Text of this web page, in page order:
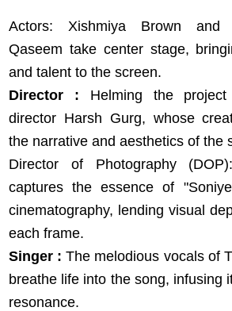
Actors: Xishmiya Brown and
Qaseem take center stage,
and talent to the screen.
Director : Helming the
director Harsh Gurg, whose
the narrative and aesthetics of the
Director of Photography
captures the essence of
cinematography, lending visual
each frame.
Singer : The melodious vocals of
breathe life into the song, infusing
resonance.